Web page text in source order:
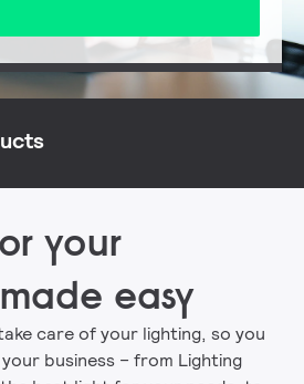
your
easy
care of your lighting, so you
business – from Lighting